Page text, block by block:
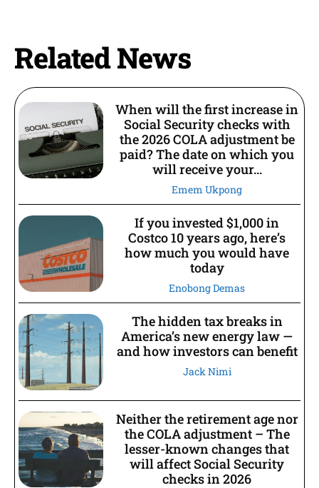
Related News
When will the first increase in
Social Security checks with
the 2026 COLA adjustment be
paid? The date on which you
will receive your...
Emem Ukpong
If you invested $1,000 in
Costco 10 years ago, here’s
how much you would have
today
Enobong Demas
The hidden tax breaks in
America’s new energy law —
and how investors can benefit
Jack Nimi
Neither the retirement age nor
the COLA adjustment – The
lesser-known changes that
will affect Social Security
checks in 2026